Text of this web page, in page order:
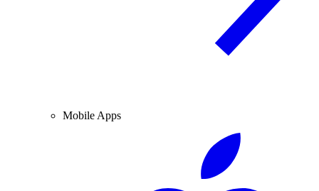
Mobile Apps